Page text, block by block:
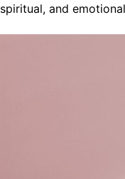
spiritual, and